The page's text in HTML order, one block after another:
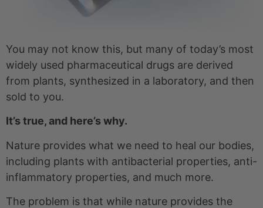
You may not know this, but many of today’s most
widely used pharmaceutical drugs are derived
from plants, synthesized in a laboratory, and then
sold to you.
It’s true, and here’s why.
Nature provides what we need to heal our bodies,
including plants with antibacterial properties, anti-
inflammatory properties, and much more.
The problem is that while nature provides the